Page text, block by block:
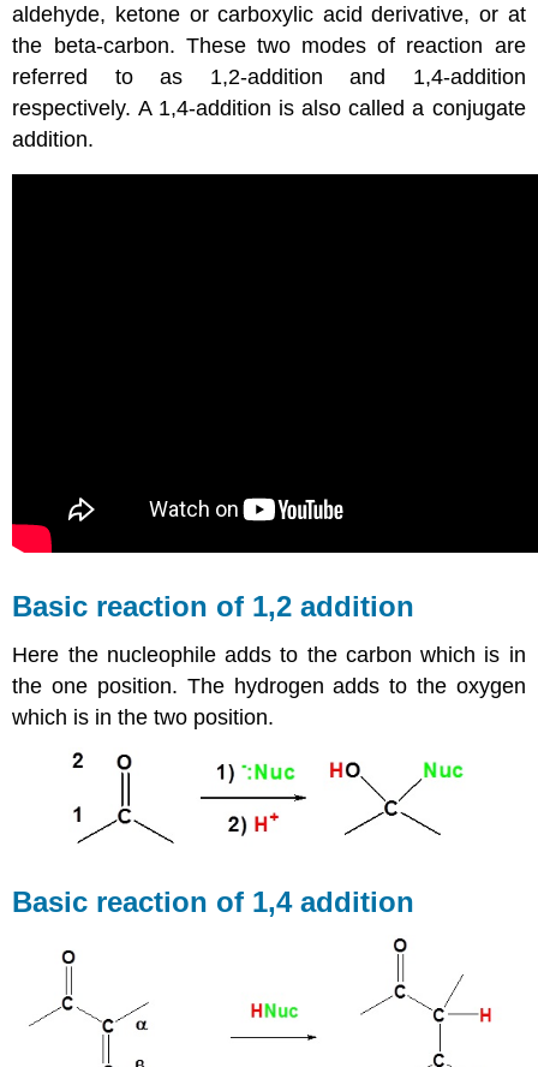
aldehyde, ketone or carboxylic acid derivative, or at
the beta-carbon. These two modes of reaction are
referred to as 1,2-addition and 1,4-addition
respectively. A 1,4-addition is also called a conjugate
addition.
Basic reaction of 1,2 addition
Here the nucleophile adds to the carbon which is in
the one position. The hydrogen adds to the oxygen
which is in the two position.
Basic reaction of 1,4 addition